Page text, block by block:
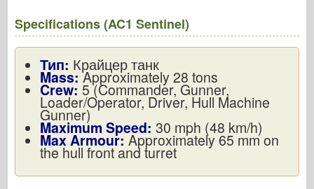
Specifications (AC1 Sentinel)
Тип: Крайцер танк
Mass: Approximately 28 tons
Crew: 5 (Commander, Gunner,
Loader/Operator, Driver, Hull Machine
Gunner)
Maximum Speed: 30 mph (48 km/h)
Max Armour: Approximately 65 mm on
the hull front and turret